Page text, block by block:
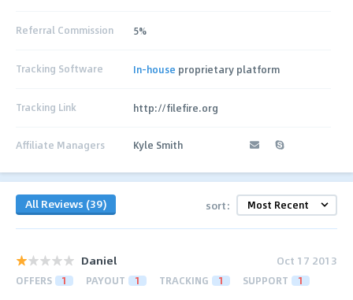
Referral Commission 5%
Tracking Software In-house proprietary platform
Tracking Link http://filefire.org
Affiliate Managers Kyle Smith
All Reviews (39) sort:
Daniel Oct 17 2013
OFFERS 1 PAYOUT 1 TRACKING 1 SUPPORT 1